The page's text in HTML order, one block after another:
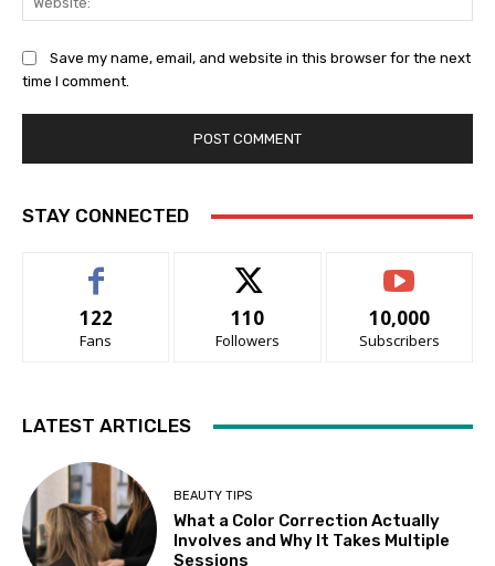
Save my name, email, and website in this browser for the next
time I comment.
STAY CONNECTED
122
Fans
110
Followers
10,000
Subscribers
LATEST ARTICLES
BEAUTY TIPS
What a Color Correction Actually
Involves and Why It Takes Multiple
Sessions